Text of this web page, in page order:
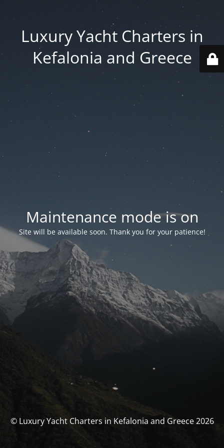
Luxury Yacht Charters in
Kefalonia and Greece
Maintenance mode is on
Site will be available soon. Thank you for your patience!
© Luxury Yacht Charters in Kefalonia and Greece 2026